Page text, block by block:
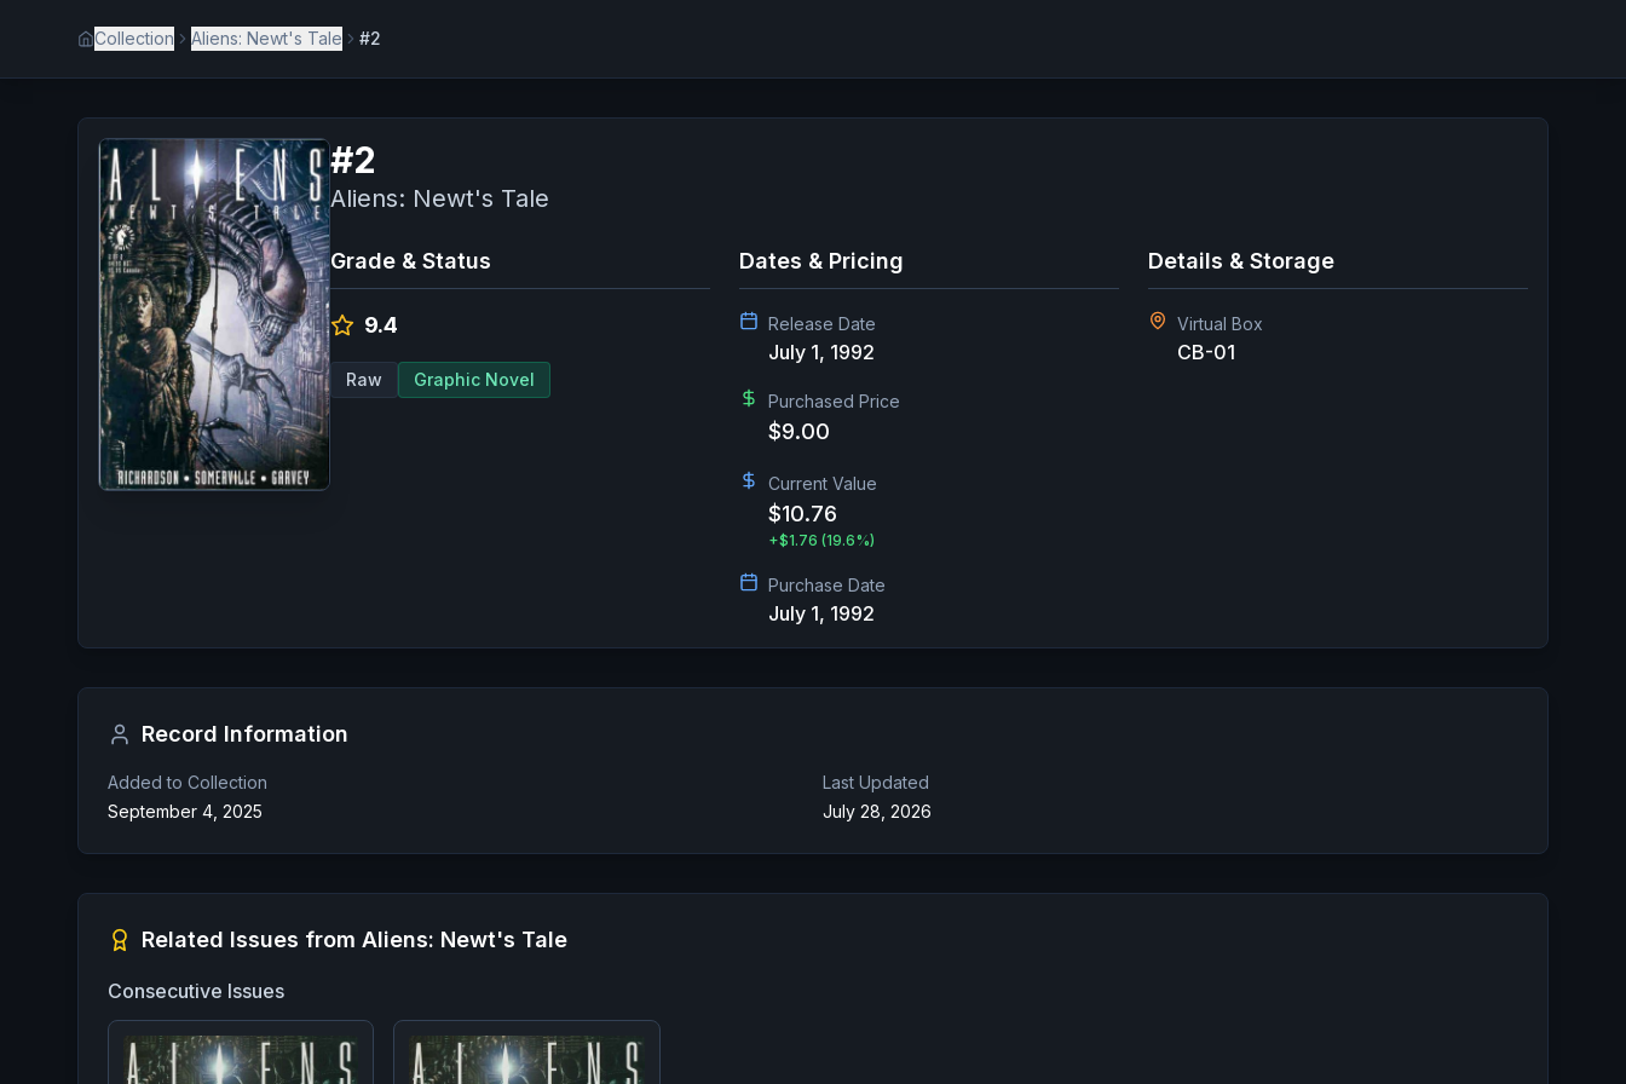
Collection Aliens: Newt's Tale #2
#2
Aliens: Newt's Tale
Grade & Status
9.4
Raw Graphic Novel
Dates & Pricing
Release Date
July 1, 1992
Purchased Price
$9.00
Current Value
$10.76
+$1.76 (19.6%)
Purchase Date
July 1, 1992
Details & Storage
Virtual Box
CB-01
Record Information
Added to Collection
September 4, 2025
Last Updated
July 28, 2026
Related Issues from Aliens: Newt's Tale
Consecutive Issues